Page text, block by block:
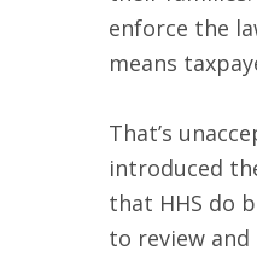
enforce the
means
That’s
introduced
that HHS do
to review